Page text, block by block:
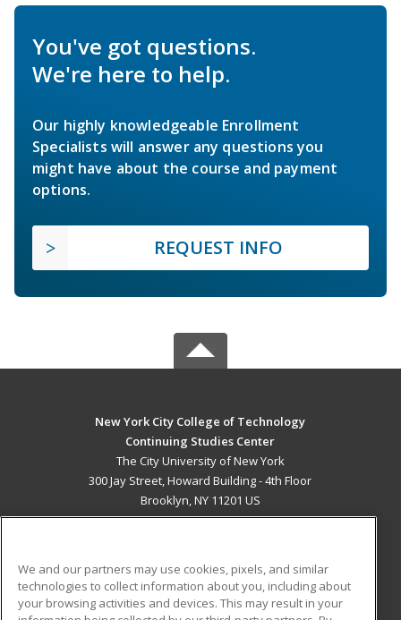
You've got questions.
We're here to help.
Our highly knowledgeable Enrollment
Specialists will answer any questions you
might have about the course and payment
options.
REQUEST INFO
New York City College of Technology
Continuing Studies Center
The City University of New York
300 Jay Street, Howard Building - 4th Floor
Brooklyn, NY 11201 US
ADDITIONAL RESOURCES
We and our partners may use cookies, pixels, and similar
technologies to collect information about you, including about
your browsing activities and devices. This may result in your